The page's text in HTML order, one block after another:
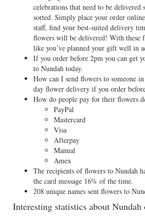
celebrations that need to be delivered
sorted. Simply place your order
staff, find your best-suited delivery
flowers will be delivered! With these
like you’ve planned your gift well in
If you order before 2pm you can get
to Nundah today.
How can I send flowers to someone
day flower delivery if you order
How do people pay for their flowers
PayPal
Mastercard
Visa
Afterpay
Manual
Amex
The recipients of flowers to Nundah
the card message 16% of the time.
208 unique names sent flowers to
Interesting statistics about